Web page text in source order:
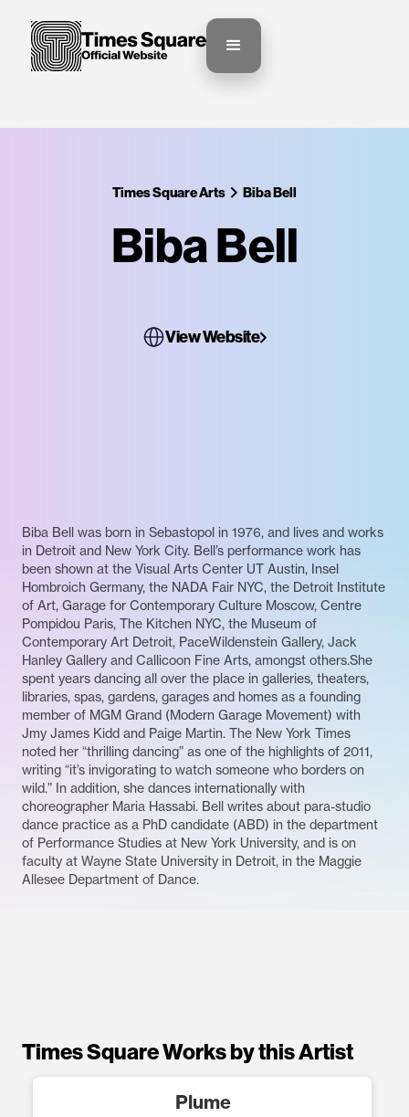
Times Square Arts Biba Bell
Biba Bell
View Website
Biba Bell was born in Sebastopol in 1976, and lives and works
in Detroit and New York City. Bell’s performance work has
been shown at the Visual Arts Center UT Austin, Insel
Hombroich Germany, the NADA Fair NYC, the Detroit Institute
of Art, Garage for Contemporary Culture Moscow, Centre
Pompidou Paris, The Kitchen NYC, the Museum of
Contemporary Art Detroit, PaceWildenstein Gallery, Jack
Hanley Gallery and Callicoon Fine Arts, amongst others.She
spent years dancing all over the place in galleries, theaters,
libraries, spas, gardens, garages and homes as a founding
member of MGM Grand (Modern Garage Movement) with
Jmy James Kidd and Paige Martin. The New York Times
noted her “thrilling dancing” as one of the highlights of 2011,
writing “it’s invigorating to watch someone who borders on
wild.” In addition, she dances internationally with
choreographer Maria Hassabi. Bell writes about para-studio
dance practice as a PhD candidate (ABD) in the department
of Performance Studies at New York University, and is on
faculty at Wayne State University in Detroit, in the Maggie
Allesee Department of Dance.
Times Square Works by this Artist
Plume